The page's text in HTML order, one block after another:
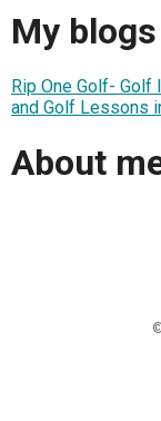
My blogs
Rip One Golf- Golf
and Golf Lessons
About